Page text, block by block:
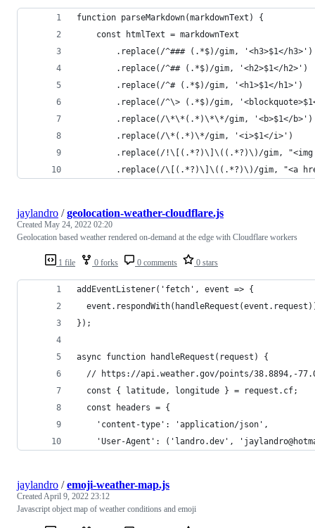
function parseMarkdown(markdownText) {
	const htmlText = markdownText
		.replace(/^### (.*$)/gim, '<h3>$1</h3>')
		.replace(/^## (.*$)/gim, '<h2>$1</h2>')
		.replace(/^# (.*$)/gim, '<h1>$1</h1>')
.replace(/^\> (.*$)/gim,
		.replace(/\*\*(.*)\*\*/gim, '<b>$1</b>')
		.replace(/\*(.*)\*/gim, '<i>$1</i>')
.replace(/!\[(.*?)\]\((.*?)\)/gim,
.replace(/\[(.*?)\]\((.*?)\)/gim, "<a
1 file 0 forks 0 comments 0 stars
jaylandro /geolocation-weather-cloudflare.js
Created May 24, 2022 02:20
Geolocation based weather rendered on-demand at the edge with Cloudflare workers
addEventListener('fetch', event => {
});
async function handleRequest(request) {
// https://api.weather.gov/points/38.8894,-
  const { latitude, longitude } = request.cf;
  const headers = {
    'content-type': 'application/json',
'User-Agent': ('landro.dev',
jaylandro /emoji-weather-map.js
CreatedApril 9, 2022 23:12
Javascript object map of weather conditions and emoji